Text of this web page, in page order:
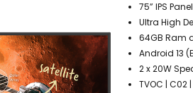
75” IPS
Ultra High
64GB Ram
Android 13
2 x 20W
TVOC | C02